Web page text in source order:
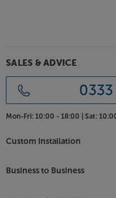
SALES & ADVICE
Mon-Fri: 10:00 - 18:00 | Sat:
Custom Installation
Business to Business